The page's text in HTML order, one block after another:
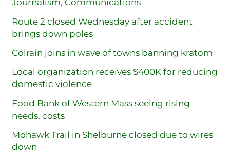
Journalism, Communications
Route 2 closed Wednesday after accident
brings down poles
Colrain joins in wave of towns banning kratom
Local organization receives $400K for reducing
domestic violence
Food Bank of Western Mass seeing rising
needs, costs
Mohawk Trail in Shelburne closed due to wires
down